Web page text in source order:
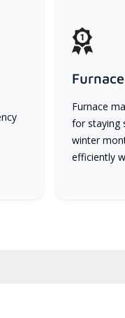
Furnace
for staying
winter
efficiently